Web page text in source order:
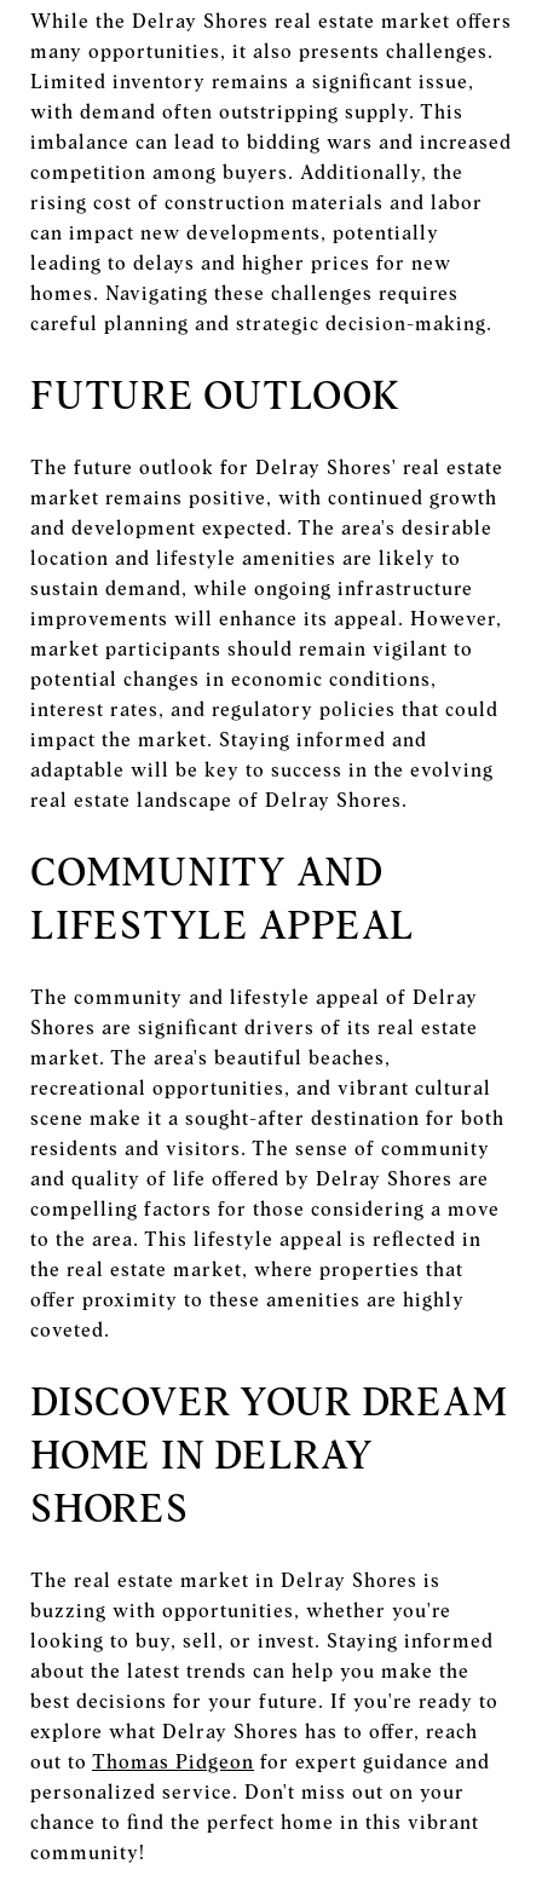
While the Delray Shores real estate market offers
many opportunities, it also presents challenges.
Limited inventory remains a significant issue,
with demand often outstripping supply. This
imbalance can lead to bidding wars and increased
competition among buyers. Additionally, the
rising cost of construction materials and labor
can impact new developments, potentially
leading to delays and higher prices for new
homes. Navigating these challenges requires
careful planning and strategic decision-making.
FUTURE OUTLOOK
The future outlook for Delray Shores' real estate
market remains positive, with continued growth
and development expected. The area's desirable
location and lifestyle amenities are likely to
sustain demand, while ongoing infrastructure
improvements will enhance its appeal. However,
market participants should remain vigilant to
potential changes in economic conditions,
interest rates, and regulatory policies that could
impact the market. Staying informed and
adaptable will be key to success in the evolving
real estate landscape of Delray Shores.
COMMUNITY AND
LIFESTYLE APPEAL
The community and lifestyle appeal of Delray
Shores are significant drivers of its real estate
market. The area's beautiful beaches,
recreational opportunities, and vibrant cultural
scene make it a sought-after destination for both
residents and visitors. The sense of community
and quality of life offered by Delray Shores are
compelling factors for those considering a move
to the area. This lifestyle appeal is reflected in
the real estate market, where properties that
offer proximity to these amenities are highly
coveted.
DISCOVER YOUR DREAM
HOME IN DELRAY
SHORES
The real estate market in Delray Shores is
buzzing with opportunities, whether you're
looking to buy, sell, or invest. Staying informed
about the latest trends can help you make the
best decisions for your future. If you're ready to
explore what Delray Shores has to offer, reach
out to Thomas Pidgeon for expert guidance and
personalized service. Don't miss out on your
chance to find the perfect home in this vibrant
community!